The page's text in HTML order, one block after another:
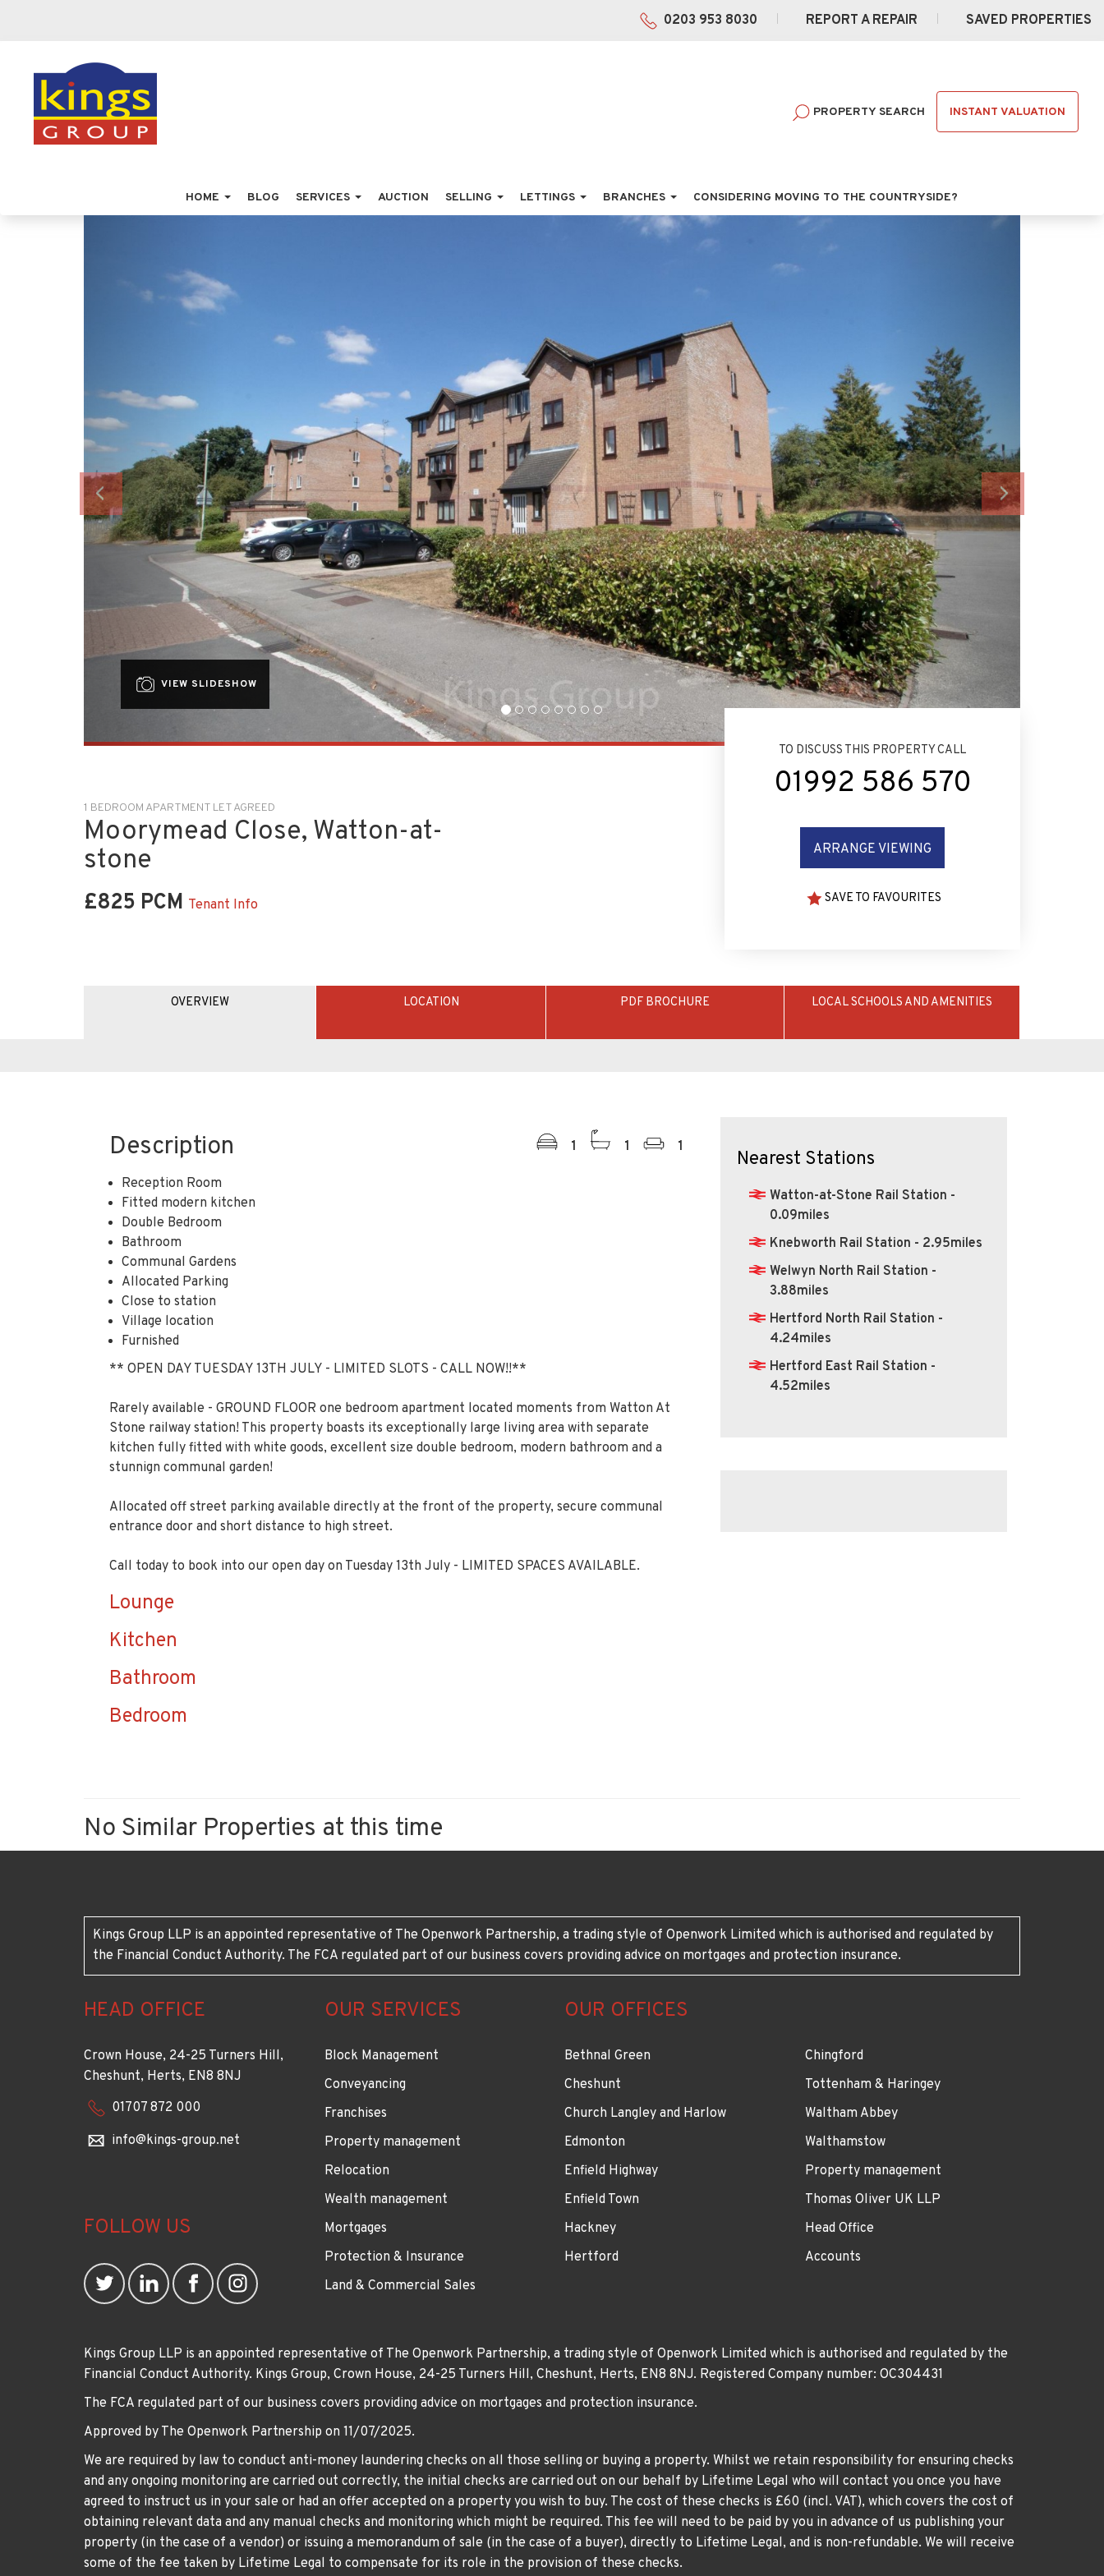
0203 953 8030 REPORT A REPAIR SAVED PROPERTIES
PROPERTY SEARCH INSTANT VALUATION
HOME BLOG SERVICES AUCTION SELLING LETTINGS BRANCHES CONSIDERING MOVING TO THE COUNTRYSIDE?
VIEW SLIDESHOW
1 BEDROOM APARTMENT LET AGREED
Moorymead Close, Watton-at-
stone
£825 PCM Tenant Info
TO DISCUSS THIS PROPERTY CALL
01992 586 570
ARRANGE VIEWING
SAVE TO FAVOURITES
OVERVIEW LOCATION PDF BROCHURE LOCAL SCHOOLS AND AMENITIES
Description 1 1 1
Reception Room
Fitted modern kitchen
Double Bedroom
Bathroom
Communal Gardens
Allocated Parking
Close to station
Village location
Furnished
** OPEN DAY TUESDAY 13TH JULY - LIMITED SLOTS - CALL NOW!!**
Rarely available - GROUND FLOOR one bedroom apartment located moments from Watton At
Stone railway station! This property boasts its exceptionally large living area with separate
kitchen fully fitted with white goods, excellent size double bedroom, modern bathroom and a
stunnign communal garden!
Allocated off street parking available directly at the front of the property, secure communal
entrance door and short distance to high street.
Call today to book into our open day on Tuesday 13th July - LIMITED SPACES AVAILABLE.
Lounge
Kitchen
Bathroom
Bedroom
Nearest Stations
Watton-at-Stone Rail Station -
0.09miles
Knebworth Rail Station - 2.95miles
Welwyn North Rail Station -
3.88miles
Hertford North Rail Station -
4.24miles
Hertford East Rail Station -
4.52miles
No Similar Properties at this time
Kings Group LLP is an appointed representative of The Openwork Partnership, a trading style of Openwork Limited which is authorised and regulated by
the Financial Conduct Authority. The FCA regulated part of our business covers providing advice on mortgages and protection insurance.
HEAD OFFICE
Crown House, 24-25 Turners Hill,
Cheshunt, Herts, EN8 8NJ
01707 872 000
info@kings-group.net
FOLLOW US
OUR SERVICES
Block Management
Conveyancing
Franchises
Property management
Relocation
Wealth management
Mortgages
Protection & Insurance
Land & Commercial Sales
OUR OFFICES
Bethnal Green
Cheshunt
Church Langley and Harlow
Edmonton
Enfield Highway
Enfield Town
Hackney
Hertford
Chingford
Tottenham & Haringey
Waltham Abbey
Walthamstow
Property management
Thomas Oliver UK LLP
Head Office
Accounts
Kings Group LLP is an appointed representative of The Openwork Partnership, a trading style of Openwork Limited which is authorised and regulated by the
Financial Conduct Authority. Kings Group, Crown House, 24-25 Turners Hill, Cheshunt, Herts, EN8 8NJ. Registered Company number: OC304431
The FCA regulated part of our business covers providing advice on mortgages and protection insurance.
Approved by The Openwork Partnership on 11/07/2025.
We are required by law to conduct anti-money laundering checks on all those selling or buying a property. Whilst we retain responsibility for ensuring checks
and any ongoing monitoring are carried out correctly, the initial checks are carried out on our behalf by Lifetime Legal who will contact you once you have
agreed to instruct us in your sale or had an offer accepted on a property you wish to buy. The cost of these checks is £60 (incl. VAT), which covers the cost of
obtaining relevant data and any manual checks and monitoring which might be required. This fee will need to be paid by you in advance of us publishing your
property (in the case of a vendor) or issuing a memorandum of sale (in the case of a buyer), directly to Lifetime Legal, and is non-refundable. We will receive
some of the fee taken by Lifetime Legal to compensate for its role in the provision of these checks.